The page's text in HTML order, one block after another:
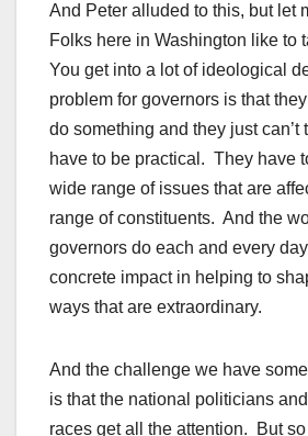
And Peter alluded to this, but let
Folks here in Washington like to
You get into a lot of ideological
problem for governors is that
do something and they just
have to be practical. They have
wide range of issues that are
range of constituents. And the
governors do each and every
concrete impact in helping to
ways that are extraordinary.
And the challenge we have
is that the national politicians
races get all the attention. But